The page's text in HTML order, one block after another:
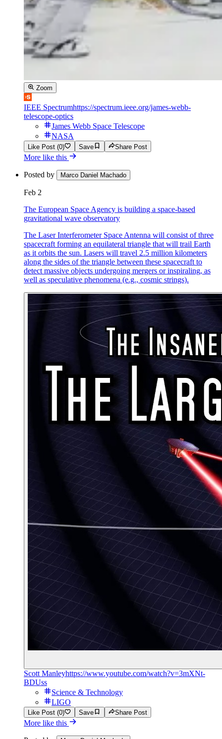
Zoom
IEEE Spectrumhttps://spectrum.ieee.org/james-webb-
telescope-optics
James Webb Space Telescope
NASA
Like Post (0) Save Share Post
More like this
Posted by Marco Daniel Machado
Feb 2
The European Space Agency is building a space-based
gravitational wave observatory
The Laser Interferometer Space Antenna will consist of three
spacecraft forming an equilateral triangle that will trail Earth
as it orbits the sun. Lasers will travel 2.5 million kilometers
along the sides of the triangle between these spacecraft to
detect massive objects undergoing mergers or inspiraling, as
well as speculative phenomena (e.g., cosmic strings).
Scott Manleyhttps://www.youtube.com/watch?v=3mXNt-
BDUss
Science & Technology
LIGO
Like Post (0) Save Share Post
More like this